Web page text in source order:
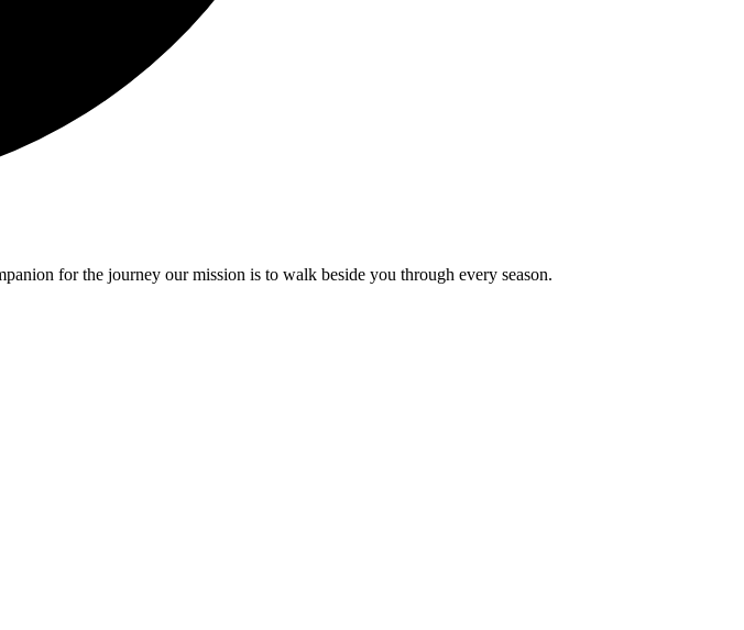
for the journey our mission is to walk beside you through every season.